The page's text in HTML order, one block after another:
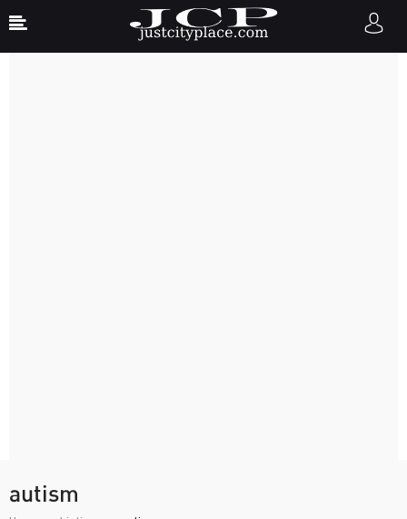
autism